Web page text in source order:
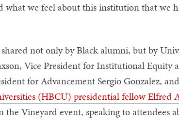
what we feel about this institution that we
shared not only by Black alumni, but by
Vice President for Institutional Equity
for Advancement Sergio Gonzalez, and
(HBCU) presidential fellow Elfred
Vineyard event, speaking to attendees